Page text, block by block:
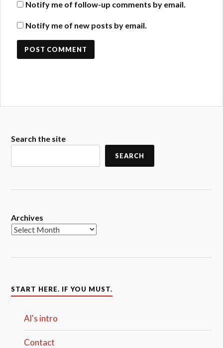
Notify me of follow-up comments by email.
Notify me of new posts by email.
Search the site
SEARCH
Archives
START HERE. IF YOU MUST.
Al's intro
Contact